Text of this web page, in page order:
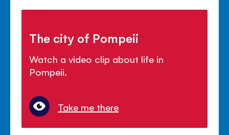
The city of Pompeii
Watch a video clip about life in
Pompeii.
Take me there